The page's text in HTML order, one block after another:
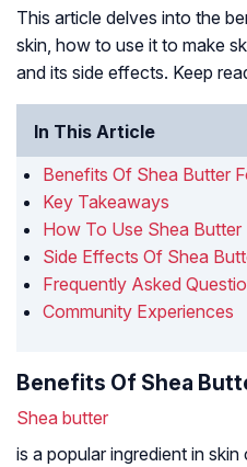
This article delves into the
skin, how to use it to make
and its side effects. Keep
In This Article
Benefits Of Shea Butter
Key Takeaways
How To Use Shea Butter
Side Effects Of Shea
Frequently Asked
Community Experiences
Benefits Of Shea
Shea butter
is a popular ingredient in